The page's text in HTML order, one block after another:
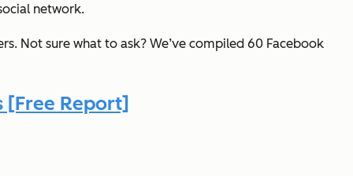
network.
Not sure what to ask? We’ve compiled 60 Facebook
[Free Report]